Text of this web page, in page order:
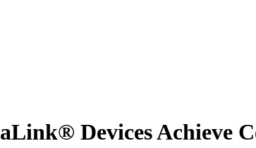
Devices Achieve